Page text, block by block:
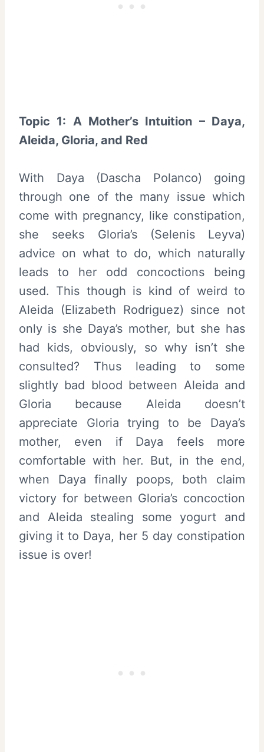
Topic 1: A Mother’s Intuition – Daya,
Aleida, Gloria, and Red
With Daya (Dascha Polanco) going
through one of the many issue which
come with pregnancy, like constipation,
she seeks Gloria’s (Selenis Leyva)
advice on what to do, which naturally
leads to her odd concoctions being
used. This though is kind of weird to
Aleida (Elizabeth Rodriguez) since not
only is she Daya’s mother, but she has
had kids, obviously, so why isn’t she
consulted? Thus leading to some
slightly bad blood between Aleida and
Gloria because Aleida doesn’t
appreciate Gloria trying to be Daya’s
mother, even if Daya feels more
comfortable with her. But, in the end,
when Daya finally poops, both claim
victory for between Gloria’s concoction
and Aleida stealing some yogurt and
giving it to Daya, her 5 day constipation
issue is over!